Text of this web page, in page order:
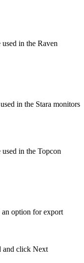
in the Raven
in the Stara monitors
in the Topcon
option for export
and click Next